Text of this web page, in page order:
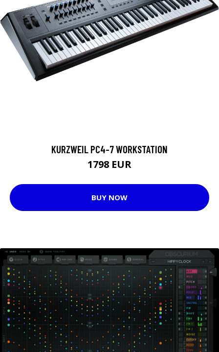
KURZWEIL PC4-7 WORKSTATION
1798 EUR
BUY NOW